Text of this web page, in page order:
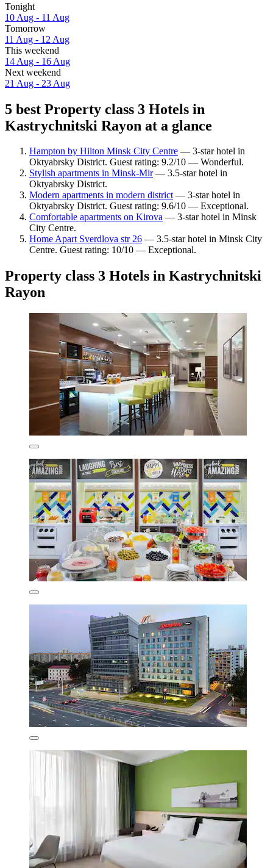
Tonight
10 Aug - 11 Aug
Tomorrow
11 Aug - 12 Aug
This weekend
14 Aug - 16 Aug
Next weekend
21 Aug - 23 Aug
5 best Property class 3 Hotels in
Kastrychnitski Rayon at a glance
Hampton by Hilton Minsk City Centre — 3-star hotel in
Oktyabrsky District. Guest rating: 9.2/10 — Wonderful.
Stylish apartments in Minsk-Mir— 3.5-star hotel in
Oktyabrsky District.
Modern apartments in modern district— 3-star hotel in
Oktyabrsky District. Guest rating: 9.6/10 — Exceptional.
Comfortable apartments on Kirova — 3-star hotel in Minsk
City Centre.
Home Apart Sverdlova str 26 — 3.5-star hotel in Minsk City
Centre. Guest rating: 10/10 — Exceptional.
Property class 3 Hotels in Kastrychnitski
Rayon